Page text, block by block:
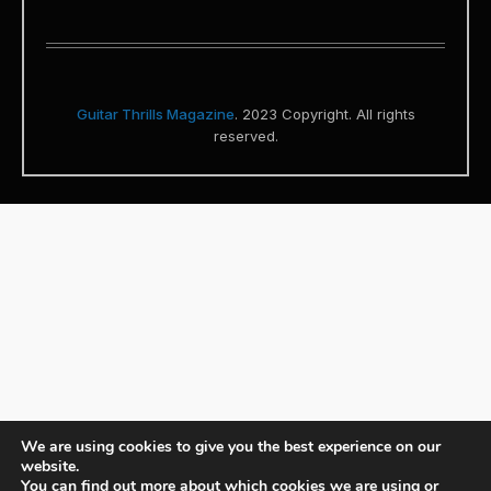
Guitar Thrills Magazine. 2023 Copyright. All rights
reserved.
We are using cookies to give you the best experience on our
website.
You can find out more about which cookies we are using or